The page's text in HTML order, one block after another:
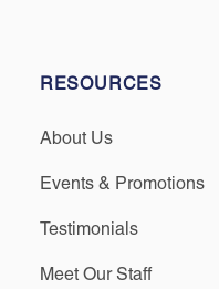
RESOURCES
About Us
Events & Promotions
Testimonials
Meet Our Staff